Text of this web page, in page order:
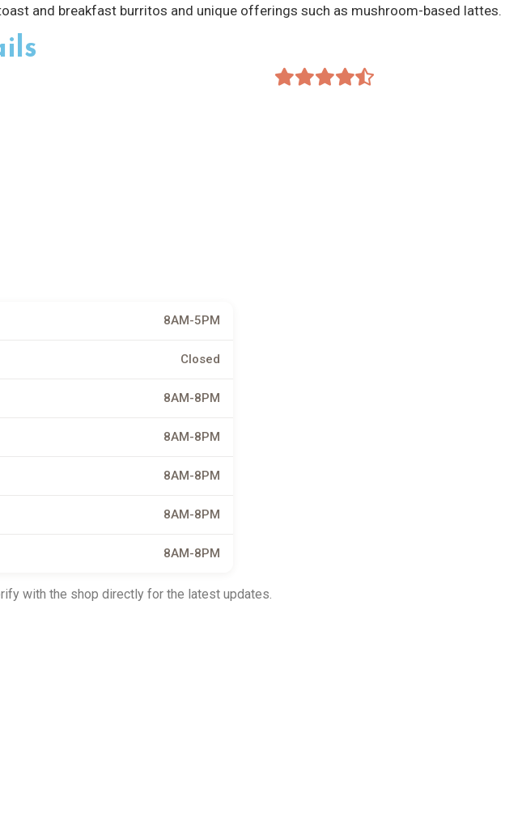
and breakfast burritos and unique offerings such as mushroom-based lattes.
8AM-5PM
Closed
8AM-8PM
8AM-8PM
8AM-8PM
8AM-8PM
8AM-8PM
with the shop directly for the latest updates.